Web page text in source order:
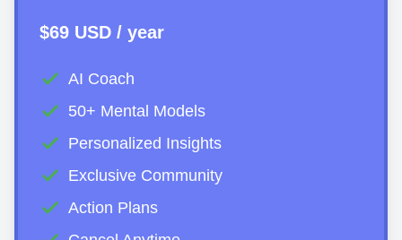
$69 USD / year
AI Coach
50+ Mental Models
Personalized Insights
Exclusive Community
Action Plans